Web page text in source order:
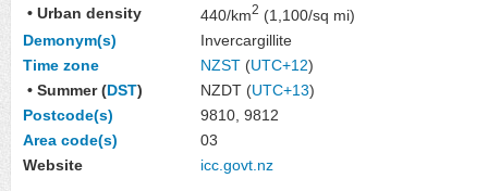
• Urban density
440/km2 (1,100/sq mi)
Demonym(s)
Invercargillite
Time zone
NZST (UTC+12)
• Summer (DST) NZDT (UTC+13)
Postcode(s)
9810, 9812
Area code(s)
03
Website
icc .govt .nz